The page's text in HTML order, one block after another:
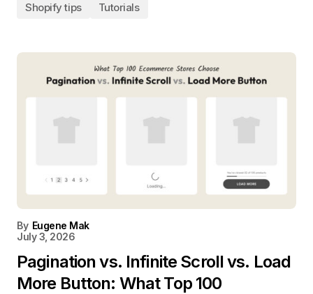
Shopify tips Tutorials
By Eugene Mak
July 3, 2026
Pagination vs. Infinite Scroll vs. Load
More Button: What Top 100